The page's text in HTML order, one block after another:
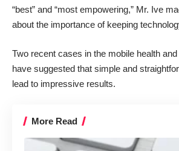
“best” and “most empowering,” Mr. Ive
about the importance of keeping
Two recent cases in the mobile health
have suggested that simple and
lead to impressive results.
More Read